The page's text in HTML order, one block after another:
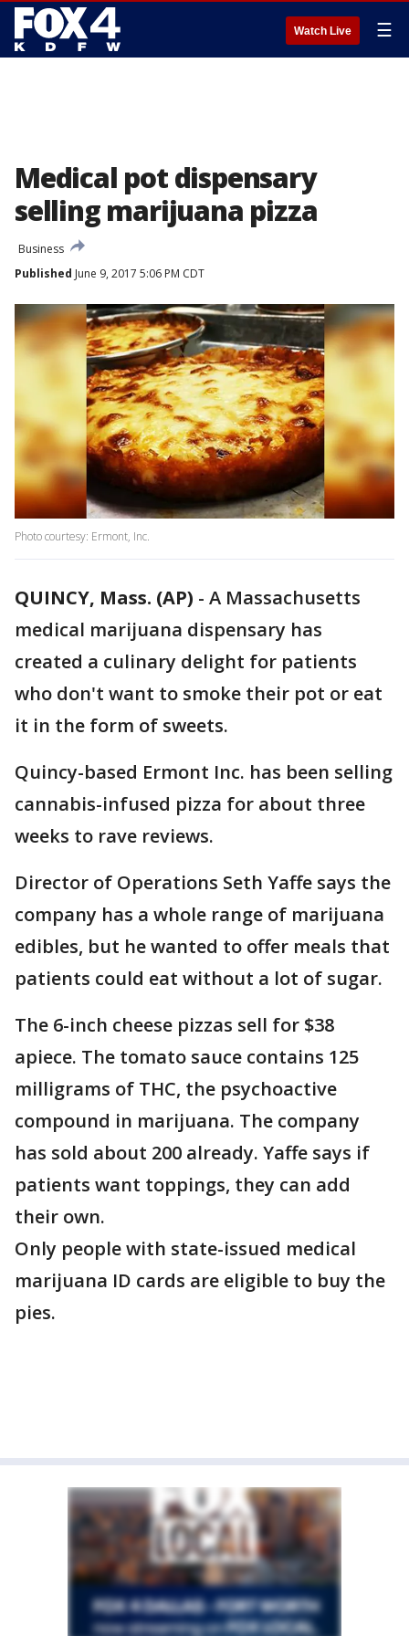
Watch Live ☰
Medical pot dispensary
selling marijuana pizza
Business
Published June 9, 2017 5:06 PM CDT
Photo courtesy: Ermont, Inc.
QUINCY, Mass. (AP) - A Massachusetts
medical marijuana dispensary has
created a culinary delight for patients
who don't want to smoke their pot or eat
it in the form of sweets.
Quincy-based Ermont Inc. has been selling
cannabis-infused pizza for about three
weeks to rave reviews.
Director of Operations Seth Yaffe says the
company has a whole range of marijuana
edibles, but he wanted to offer meals that
patients could eat without a lot of sugar.
The 6-inch cheese pizzas sell for $38
apiece. The tomato sauce contains 125
milligrams of THC, the psychoactive
compound in marijuana. The company
has sold about 200 already. Yaffe says if
patients want toppings, they can add
their own.
Only people with state-issued medical
marijuana ID cards are eligible to buy the
pies.